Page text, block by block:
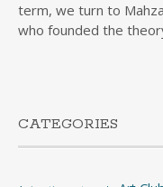
term, we turn to
who founded the
CATEGORIES